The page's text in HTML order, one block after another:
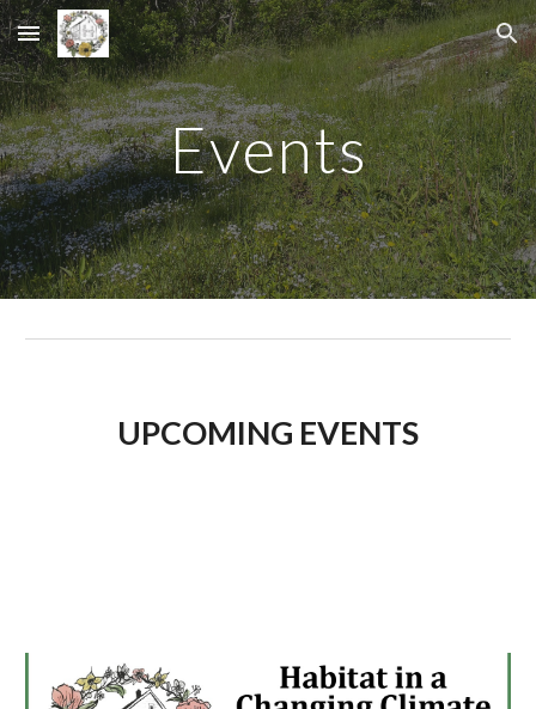
Skip to main content Skip to navigation
Events
UPCOMING EVENTS